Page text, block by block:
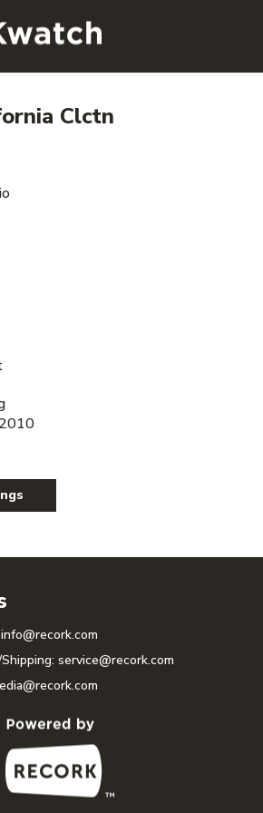
Clctn
info@recork.com
service@recork.com